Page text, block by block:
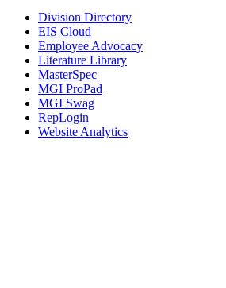
Division Directory
EIS Cloud
Employee Advocacy
Literature Library
MasterSpec
MGI ProPad
MGI Swag
RepLogin
Website Analytics